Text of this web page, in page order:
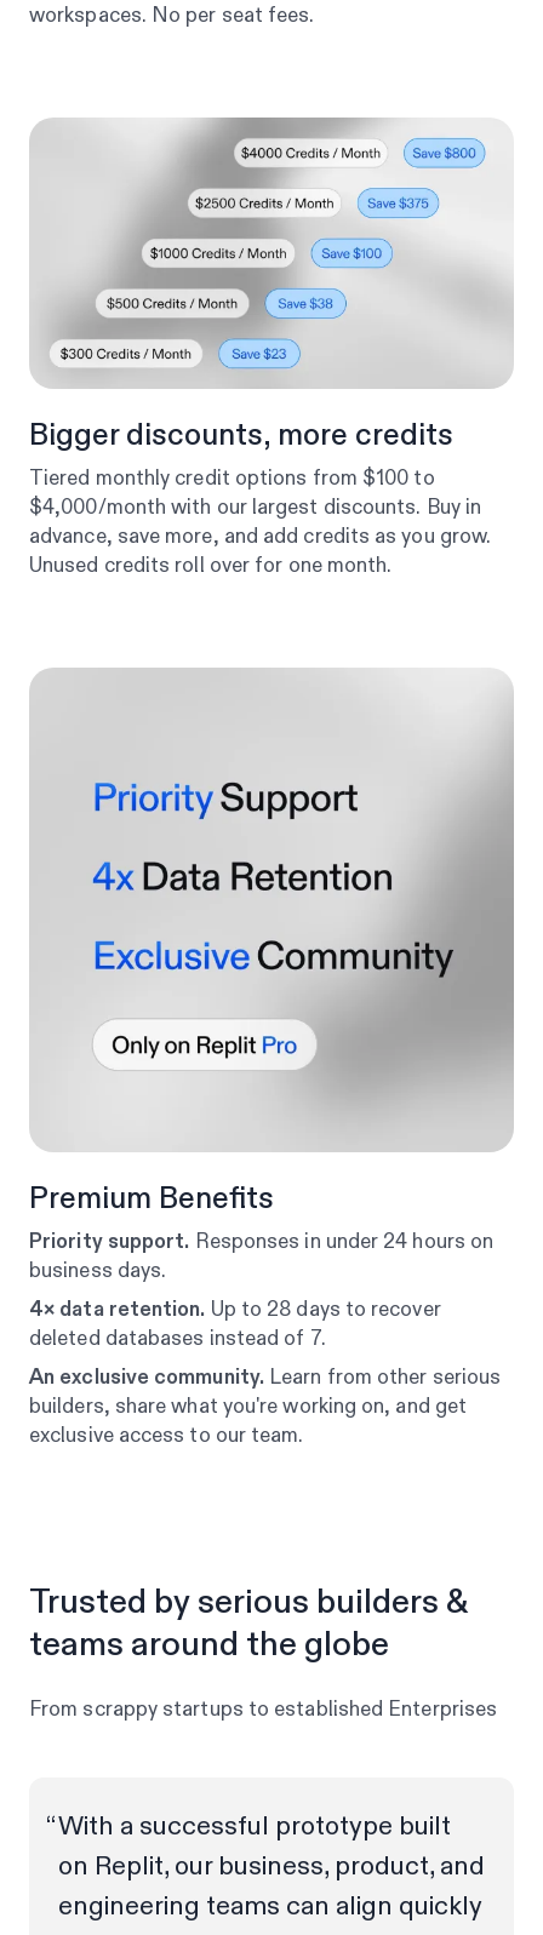
workspaces. No per seat fees.
Bigger discounts, more credits
Tiered monthly credit options from $100 to
$4,000/month with our largest discounts. Buy in
advance, save more, and add credits as you grow.
Unused credits roll over for one month.
Premium Benefits
Priority support. Responses in under 24 hours on
business days.
4× data retention. Up to 28 days to recover
deleted databases instead of 7.
An exclusive community. Learn from other serious
builders, share what you're working on, and get
exclusive access to our team.
Trusted by serious builders &
teams around the globe
From scrappy startups to established Enterprises
With a successful prototype built
on Replit, our business, product, and
engineering teams can align quickly